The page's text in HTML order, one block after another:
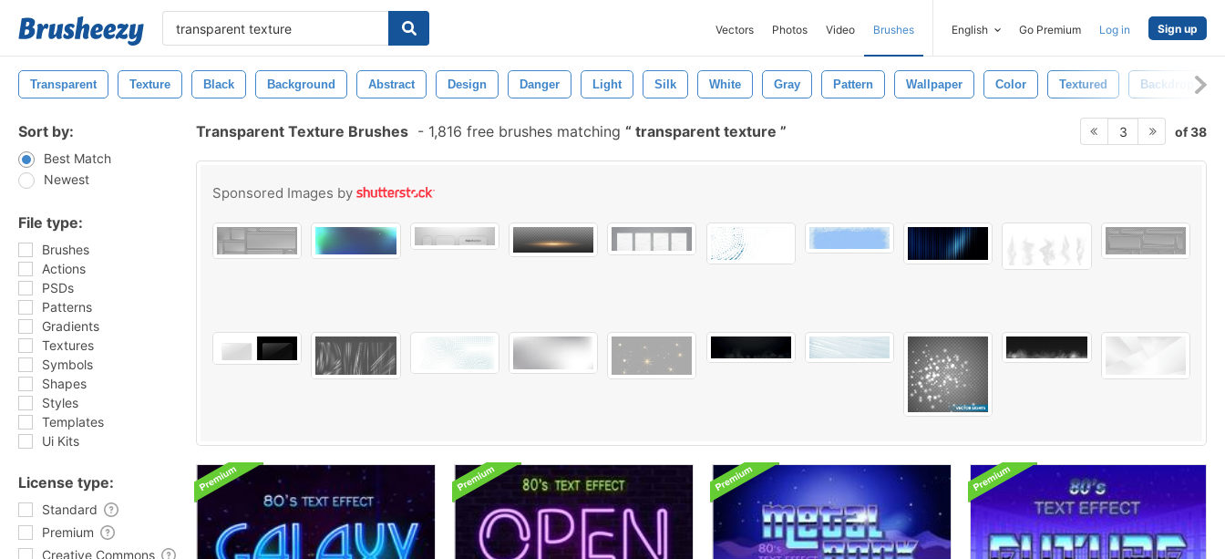
Vectors Photos Video Brushes English Go Premium Log in Sign up
Transparent Texture Black Background Abstract Design Danger Light Silk White Gray Pattern Wallpaper Color Textured Backdrop
Sort by:
Best Match
Newest
File type:
Brushes
Actions
PSDs
Patterns
Gradients
Textures
Symbols
Shapes
Styles
Templates
Ui Kits
License type:
Standard
Premium
Creative Commons
Transparent Texture Brushes - 1,816 free brushes matching transparent texture 3 of 38
Sponsored Images by